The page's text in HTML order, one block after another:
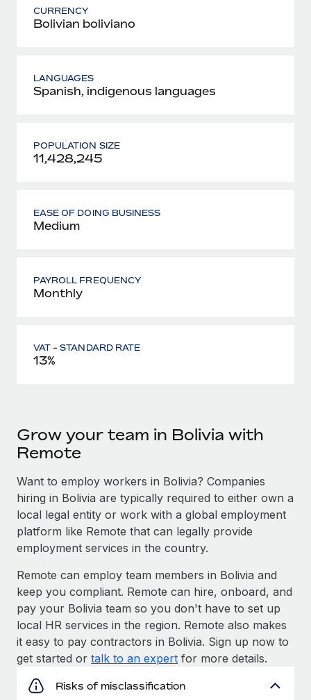
CURRENCY
Bolivian boliviano
LANGUAGES
Spanish, indigenous languages
POPULATION SIZE
11,428,245
EASE OF DOING BUSINESS
Medium
PAYROLL FREQUENCY
Monthly
VAT - STANDARD RATE
13%
Grow your team in Bolivia with
Remote
Want to employ workers in Bolivia? Companies
hiring in Bolivia are typically required to either own a
local legal entity or work with a global employment
platform like Remote that can legally provide
employment services in the country.
Remote can employ team members in Bolivia and
keep you compliant. Remote can hire, onboard, and
pay your Bolivia team so you don't have to set up
local HR services in the region. Remote also makes
it easy to pay contractors in Bolivia. Sign up now to
get started or talk to an expert for more details.
Risks of misclassification